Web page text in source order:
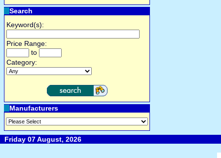
Search
Keyword(s):
Price Range:
to
Category:
Manufacturers
Friday 07 August, 2026